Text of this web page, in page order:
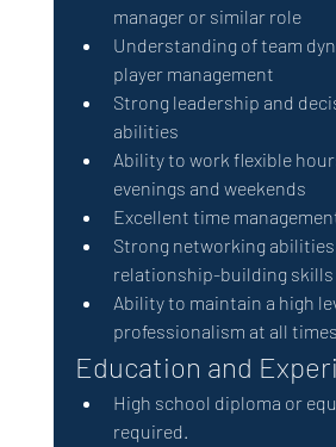
manager or similar role
Understanding of team
player management
Strong leadership and
abilities
Ability to work flexible
evenings and weekends
Excellent time
Strong networking abilities
relationship-building skills
Ability to maintain a high
professionalism at all times
Education and
High school diploma or
required.